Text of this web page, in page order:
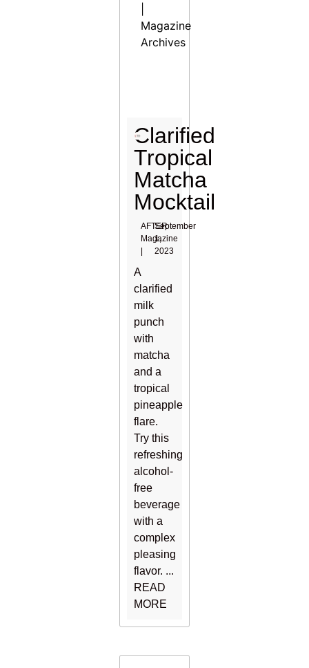
Magazine
Archives
Clarified
Tropical
Matcha
Mocktail
AFTER
Magazine
September
1,
2023
A
clarified
milk
punch
with
matcha
and a
tropical
pineapple
flare.
Try this
refreshing
alcohol-
free
beverage
with a
complex
pleasing
flavor. ...
READ
MORE